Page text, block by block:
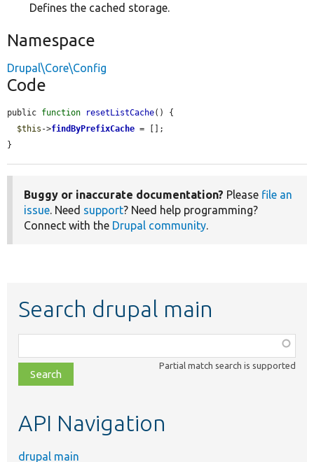
Defines the cached storage.
Namespace
Drupal\Core\Config
Code
public function resetListCache() {
$this ->findByPrefixCache = [];
}
Buggy or inaccurate documentation? Please file an
issue. Need support? Need help programming?
Connect with the Drupal community.
Search drupal main
class,
file,
topic,
Partial match search is supported
API Navigation
drupal main